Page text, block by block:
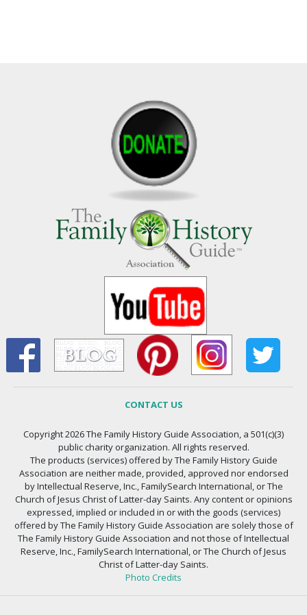
CONTACT US
Copyright 2026 The Family History Guide Association, a 501(c)(3)
public charity organization. All rights reserved.
The products (services) offered by The Family History Guide
Association are neither made, provided, approved nor endorsed
by Intellectual Reserve, Inc., FamilySearch International, or The
Church of Jesus Christ of Latter-day Saints. Any content or opinions
expressed, implied or included in or with the goods (services)
offered by The Family History Guide Association are solely those of
The Family History Guide Association and not those of Intellectual
Reserve, Inc., FamilySearch International, or The Church of Jesus
Christ of Latter-day Saints.
Photo Credits